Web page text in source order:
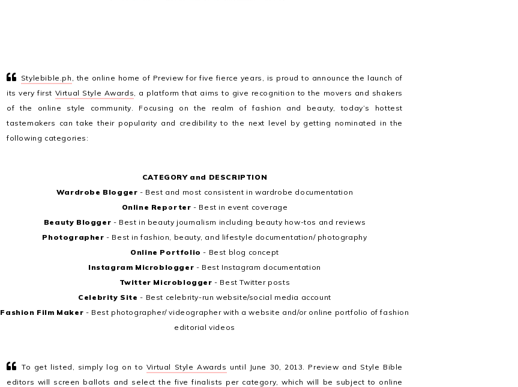
Stylebible.ph , the online home of Preview for five fierce years, is proud to announce the launch of
its very first Virtual Style Awards, a platform that aims to give recognition to the movers and shakers
of the online style community. Focusing on the realm of fashion and beauty, today’s hottest
tastemakers can take their popularity and credibility to the next level by getting nominated in the
following categories:
CATEGORY and DESCRIPTION
Wardrobe Blogger - Best and most consistent in wardrobe documentation
Online Reporter - Best in event coverage
Beauty Blogger - Best in beauty journalism including beauty how-tos and reviews
Photographer - Best in fashion, beauty, and lifestyle documentation/ photography
Online Portfolio - Best blog concept
Instagram Microblogger - Best Instagram documentation
Twitter Microblogger - Best Twitter posts
Celebrity Site - Best celebrity-run website/social media account
Fashion Film Maker - Best photographer/ videographer with a website and/or online portfolio of fashion
editorial videos
To get listed, simply log on to Virtual Style Awards until June 30, 2013. Preview and Style Bible
editors will screen ballots and select the five finalists per category, which will be subject to online